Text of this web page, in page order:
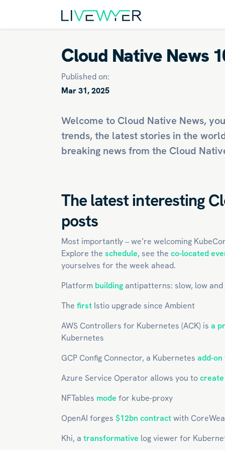
Cloud Native News
Published on:
Mar 31, 2025
Welcome to Cloud Native News,
trends, the latest stories in the
breaking news from the Cloud
The latest interesting
posts
Most importantly – we’re welcoming
Explore the schedule, see the co-located
yourselves for the week ahead.
Platform buildingantipatterns: slow, low
The first Istio upgrade since Ambient
AWS Controllers for Kubernetes (ACK) is a
Kubernetes
GCP Config Connector, a Kubernetes add-on
Azure Service Operator allows you tocreate
NFTables mode for kube-proxy
OpenAI forges $12bn contractwith
Khi, a transformative log viewer for